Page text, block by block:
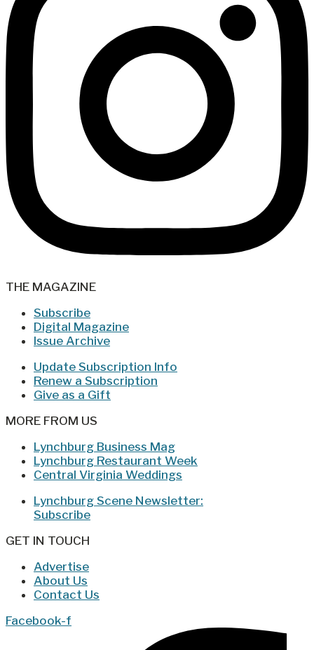
THE MAGAZINE
Subscribe
Digital Magazine
Issue Archive
Update Subscription Info
Renew a Subscription
Give as a Gift
MORE FROM US
Lynchburg Business Mag
Lynchburg Restaurant Week
Central Virginia Weddings
Lynchburg Scene Newsletter:
Subscribe
GET IN TOUCH
Advertise
About Us
Contact Us
Facebook-f